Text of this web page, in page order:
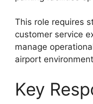
This role requires
customer service
manage
airport
Key